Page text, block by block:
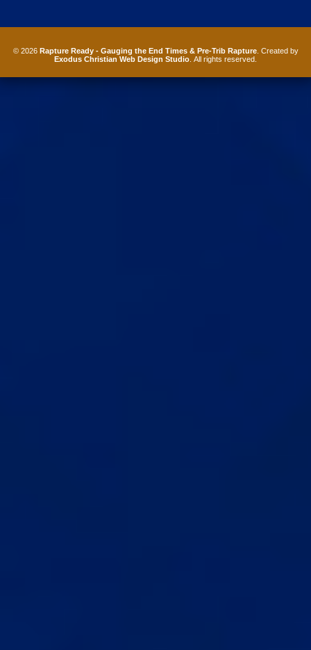
© 2026 Rapture Ready - Gauging the End Times & Pre-Trib Rapture. Created by
Exodus Christian Web Design Studio . All rights reserved.